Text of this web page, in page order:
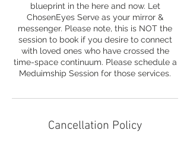
blueprint in the here and now. Let
ChosenEyes Serve as your mirror &
messenger. Please note, this is NOT the
session to book if you desire to connect
with loved ones who have crossed the
time-space continuum. Please schedule a
Meduimship Session for those services.
Cancellation Policy